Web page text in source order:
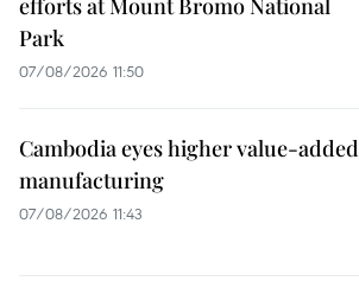
efforts at Mount Bromo National
Park
07/08/2026 11:50
Cambodia eyes higher value-added
manufacturing
07/08/2026 11:43